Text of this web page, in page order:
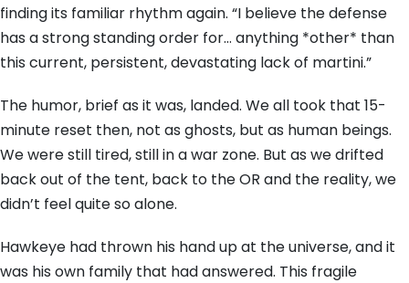
finding its familiar rhythm again. “I believe the defense
has a strong standing order for… anything *other* than
this current, persistent, devastating lack of martini.”
The humor, brief as it was, landed. We all took that 15-
minute reset then, not as ghosts, but as human beings.
We were still tired, still in a war zone. But as we drifted
back out of the tent, back to the OR and the reality, we
didn’t feel quite so alone.
Hawkeye had thrown his hand up at the universe, and it
was his own family that had answered. This fragile